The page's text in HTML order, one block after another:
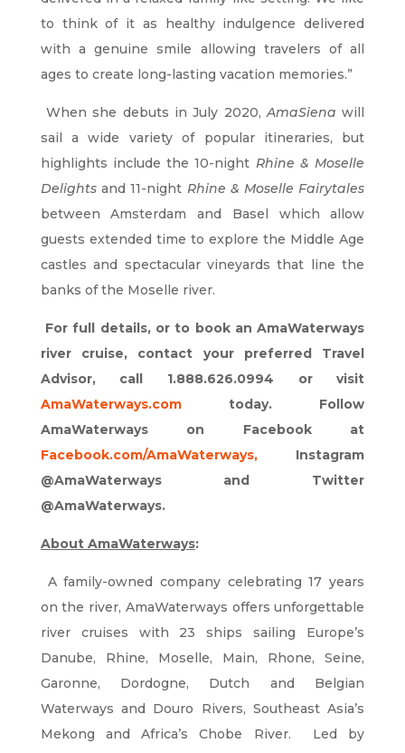
to think of it as healthy indulgence delivered
with a genuine smile allowing travelers of all
ages to create long-lasting vacation memories.”
When she debuts in July 2020, AmaSienawill
sail a wide variety of popular itineraries, but
highlights include the 10-night Rhine & Moselle
Delightsand 11-night Rhine & Moselle Fairytales
between Amsterdam and Basel which allow
guests extended time to explore the Middle Age
castles and spectacular vineyards that line the
banks of the Moselle river.
For full details, or to book an AmaWaterways
river cruise, contact your preferred Travel
Advisor, call 1.888.626.0994 or visit
AmaWaterways.com
today. Follow
AmaWaterways on Facebook at
Facebook.com/AmaWaterways,Instagram
@AmaWaterways and Twitter
@AmaWaterways.
About AmaWaterways:
A family-owned company celebrating 17 years
on the river, AmaWaterways offers unforgettable
river cruises with 23 ships sailing Europe’s
Danube, Rhine, Moselle, Main, Rhone, Seine,
Garonne, Dordogne, Dutch and Belgian
Waterways and Douro Rivers, Southeast Asia’s
Mekong and Africa’s Chobe River. Led by